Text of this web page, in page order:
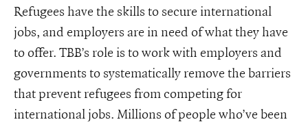
Refugees have the skills to secure international
jobs, and employers are in need of what they have
to offer. TBB’s role is to work with employers and
governments to systematically remove the barriers
that prevent refugees from competing for
international jobs. Millions of people who’ve been